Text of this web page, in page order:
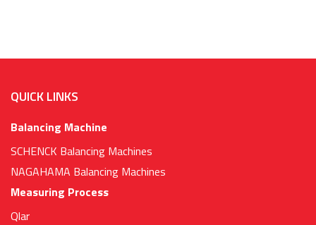
QUICK LINKS
Balancing Machine
SCHENCK Balancing Machines
NAGAHAMA Balancing Machines
Measuring Process
Qlar